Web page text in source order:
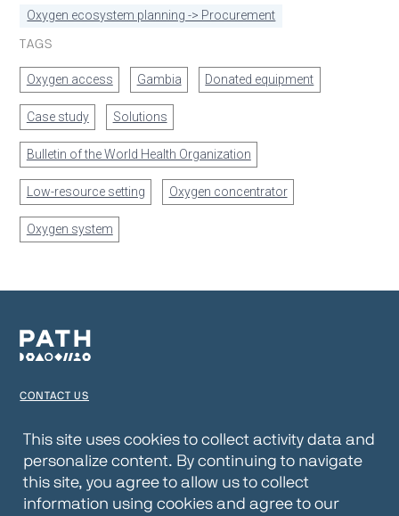
Oxygen ecosystem planning -> Procurement
TAGS
Oxygen access Gambia Donated equipment
Case study Solutions
Bulletin of the World Health Organization
Low-resource setting Oxygen concentrator
Oxygen system
CONTACT US
PRIVACY NOTICE
WEBSITE DISCLAIMER
This site uses cookies to collect activity data and
personalize content. By continuing to navigate
this site, you agree to allow us to collect
information using cookies and agree to our